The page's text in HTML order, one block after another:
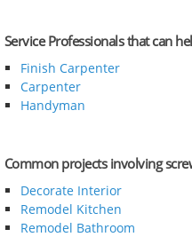
Service Professionals that can
Finish Carpenter
Carpenter
Handyman
Common projects involving
Decorate Interior
Remodel Kitchen
Remodel Bathroom